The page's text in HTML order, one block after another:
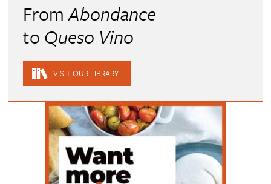
FromAbondance
to Queso Vino
VISIT OUR LIBRARY